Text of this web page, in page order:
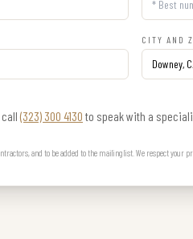
CITY AND
call (323) 300 4130 to speak with a
and to be added to the mailing list. We respect your